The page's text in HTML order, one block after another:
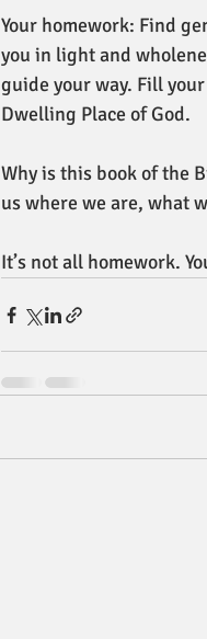
Your homework: Find
you in light and
guide your way. Fill
Dwelling Place of God.
Why is this book of the
us where we are, what
It’s not all homework.